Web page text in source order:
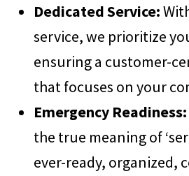
Dedicated Service:
service, we prioritize
ensuring a customer-
that focuses on your
Emergency Readiness:
the true meaning of
ever-ready, organized,